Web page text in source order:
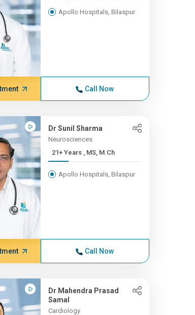
Apollo Hospitals, Bilaspur
Call Now
Dr Sunil Sharma
Neurosciences
21+ Years , MS, M.Ch
Apollo Hospitals, Bilaspur
Call Now
Dr Mahendra Prasad
Samal
Cardiology